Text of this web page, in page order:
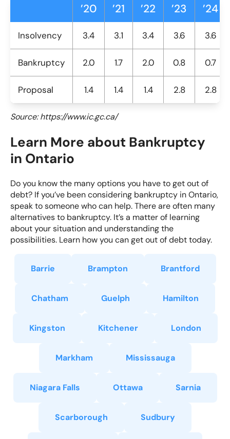
’20 ’21 ’22 ’23 ’24
Insolvency 3.4 3.1 3.4 3.6 3.6
Bankruptcy 2.0 1.7 2.0 0.8 0.7
Proposal 1.4 1.4 1.4 2.8 2.8
Source: https://www.ic.gc.ca/
Learn More about Bankruptcy
in Ontario
Do you know the many options you have to get out of
debt? If you’ve been considering bankruptcy in Ontario,
speak to someone who can help. There are often many
alternatives to bankruptcy. It’s a matter of learning
about your situation and understanding the
possibilities. Learn how you can get out of debt today.
Barrie Brampton Brantford
Chatham Guelph Hamilton
Kingston Kitchener London
Markham Mississauga
Niagara Falls Ottawa Sarnia
Scarborough Sudbury